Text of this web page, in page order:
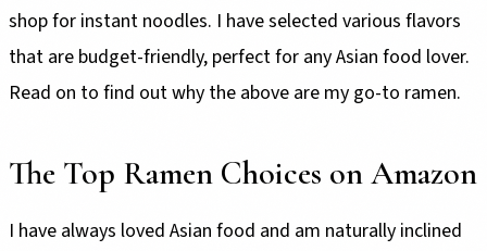
shop for instant noodles. I have selected various flavors
that are budget-friendly, perfect for any Asian food lover.
Read on to find out why the above are my go-to ramen.
The Top Ramen Choices on Amazon
I have always loved Asian food and am naturally inclined